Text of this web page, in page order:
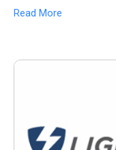
Read More